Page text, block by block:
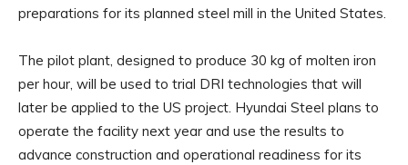
preparations for its planned steel mill in the United States.
The pilot plant, designed to produce 30 kg of molten iron
per hour, will be used to trial DRI technologies that will
later be applied to the US project. Hyundai Steel plans to
operate the facility next year and use the results to
advance construction and operational readiness for its